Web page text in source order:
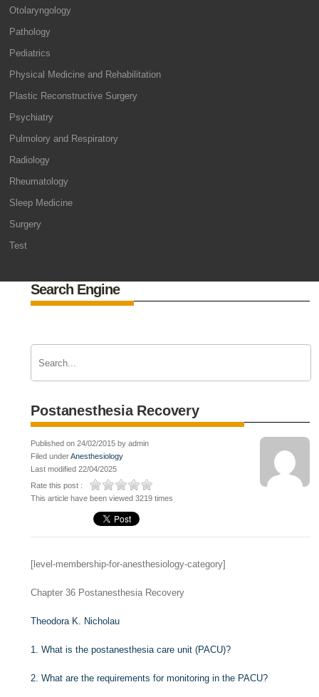
Otolaryngology
Pathology
Pediatrics
Physical Medicine and Rehabilitation
Plastic Reconstructive Surgery
Psychiatry
Pulmolory and Respiratory
Radiology
Rheumatology
Sleep Medicine
Surgery
Test
Search Engine
Postanesthesia Recovery
Published on 24/02/2015 by admin
Filed underAnesthesiology
Last modified 22/04/2025
Rate this post :
This article have been viewed 3219 times
[level-membership-for-anesthesiology-category]
Chapter 36 Postanesthesia Recovery
Theodora K. Nicholau
1.What is the postanesthesia care unit (PACU)?
2.What are the requirements for monitoring in the PACU?